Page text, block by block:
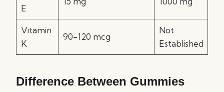
E
Vitamin
K
90-120 mcg
Not
Established
Difference Between Gummies